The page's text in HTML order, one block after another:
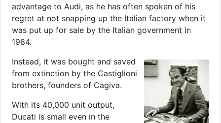
advantage to Audi, as he has often spoken of his
regret at not snapping up the Italian factory when it
was put up for sale by the Italian government in
1984.
Instead, it was bought and saved
from extinction by the Castiglioni
brothers, founders of Cagiva.
With its 40,000 unit output,
Ducati is small even in the